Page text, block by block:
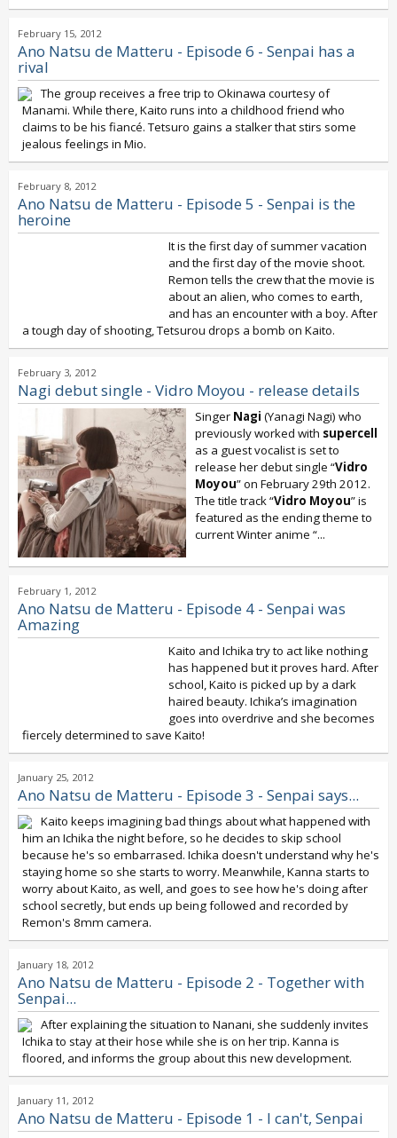
February 15, 2012
Ano Natsu de Matteru - Episode 6 - Senpai has a
rival
The group receives a free trip to Okinawa courtesy of
Manami. While there, Kaito runs into a childhood friend who
claims to be his fiancé. Tetsuro gains a stalker that stirs some
jealous feelings in Mio.
February 8, 2012
Ano Natsu de Matteru - Episode 5 - Senpai is the
heroine
It is the first day of summer vacation
and the first day of the movie shoot.
Remon tells the crew that the movie is
about an alien, who comes to earth,
and has an encounter with a boy. After
a tough day of shooting, Tetsurou drops a bomb on Kaito.
February 3, 2012
Nagi debut single - Vidro Moyou - release details
Singer Nagi (Yanagi Nagi) who
previously worked with supercell
as a guest vocalist is set to
release her debut single “Vidro
Moyou” on February 29th 2012.
The title track “Vidro Moyou” is
featured as the ending theme to
current Winter anime “...
February 1, 2012
Ano Natsu de Matteru - Episode 4 - Senpai was
Amazing
Kaito and Ichika try to act like nothing
has happened but it proves hard. After
school, Kaito is picked up by a dark
haired beauty. Ichika’s imagination
goes into overdrive and she becomes
fiercely determined to save Kaito!
January 25, 2012
Ano Natsu de Matteru - Episode 3 - Senpai says...
Kaito keeps imagining bad things about what happened with
him an Ichika the night before, so he decides to skip school
because he's so embarrased. Ichika doesn't understand why he's
staying home so she starts to worry. Meanwhile, Kanna starts to
worry about Kaito, as well, and goes to see how he's doing after
school secretly, but ends up being followed and recorded by
Remon's 8mm camera.
January 18, 2012
Ano Natsu de Matteru - Episode 2 - Together with
Senpai...
After explaining the situation to Nanani, she suddenly invites
Ichika to stay at their hose while she is on her trip. Kanna is
floored, and informs the group about this new development.
January 11, 2012
Ano Natsu de Matteru - Episode 1 - I can't, Senpai